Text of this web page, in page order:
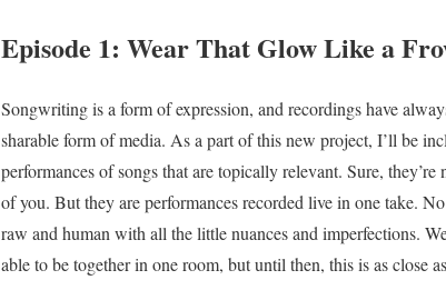
Episode 1: Wear That Glow Like a
Songwriting is a form of expression, and recordings have
sharable form of media. As a part of this new project, I’ll be
performances of songs that are topically relevant. Sure,
of you. But they are performances recorded live in one take.
raw and human with all the little nuances and imperfections.
able to be together in one room, but until then, this is as close